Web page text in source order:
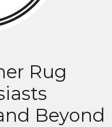
Rug
Beyond